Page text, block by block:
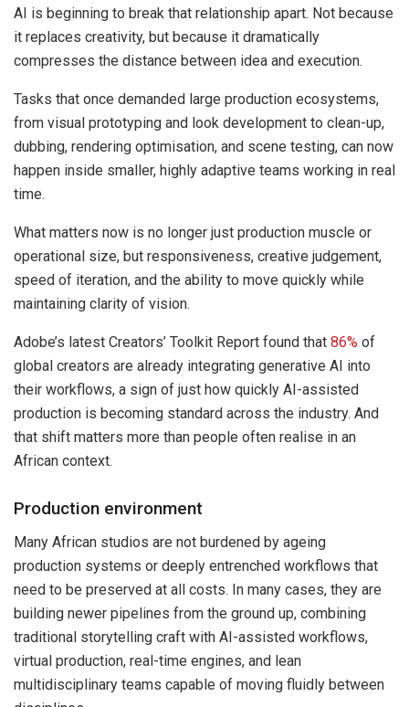
AI is beginning to break that relationship apart. Not because
it replaces creativity, but because it dramatically
compresses the distance between idea and execution.
Tasks that once demanded large production ecosystems,
from visual prototyping and look development to clean-up,
dubbing, rendering optimisation, and scene testing, can now
happen inside smaller, highly adaptive teams working in real
time.
What matters now is no longer just production muscle or
operational size, but responsiveness, creative judgement,
speed of iteration, and the ability to move quickly while
maintaining clarity of vision.
Adobe’s latest Creators’ Toolkit Report found that 86% of
global creators are already integrating generative AI into
their workflows, a sign of just how quickly AI-assisted
production is becoming standard across the industry. And
that shift matters more than people often realise in an
African context.
Production environment
Many African studios are not burdened by ageing
production systems or deeply entrenched workflows that
need to be preserved at all costs. In many cases, they are
building newer pipelines from the ground up, combining
traditional storytelling craft with AI-assisted workflows,
virtual production, real-time engines, and lean
multidisciplinary teams capable of moving fluidly between